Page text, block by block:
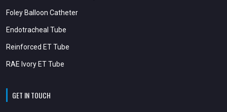
Foley Balloon Catheter
Endotracheal Tube
Reinforced ET Tube
RAE Ivory ET Tube
GET IN TOUCH